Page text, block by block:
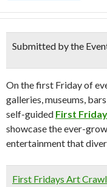
Submitted by the
On the first Friday of
galleries, museums,
self-guided First
showcase the ever-
entertainment that
First Fridays Art Crawl